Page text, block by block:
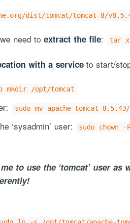
dist/tomcat/tomcat-8/
need to extract the file: tar
with a serviceto start/
mkdir /opt/tomcat
sudo mv apache-tomcat-
‘sysadmin’ user: sudo chown
to use the ‘tomcat’ user as